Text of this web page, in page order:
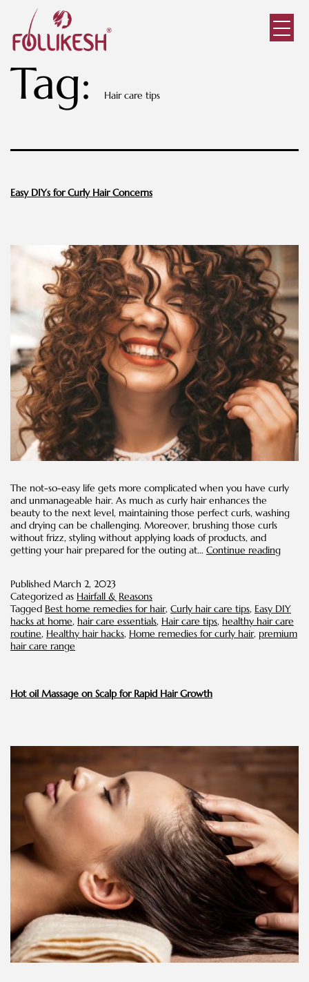
Tag: Hair care tips
Easy DIYs for Curly Hair Concerns
The not-so-easy life gets more complicated when you have curly
and unmanageable hair. As much as curly hair enhances the
beauty to the next level, maintaining those perfect curls, washing
and drying can be challenging. Moreover, brushing those curls
without frizz, styling without applying loads of products, and
getting your hair prepared for the outing at… Continue readingEasy
Published March 2, 2023
Categorized as Hairfall & Reasons
Tagged Best home remedies for hair, Curly hair care tips, Easy DIY
hacks at home, hair care essentials, Hair care tips, healthy hair care
routine, Healthy hair hacks, Home remedies for curly hair, premium
hair care range
Hot oil Massage on Scalp for Rapid Hair Growth